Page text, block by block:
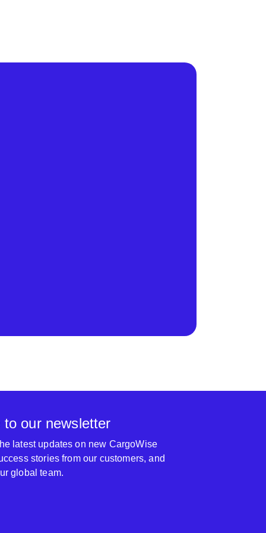
to our newsletter
latest updates on new CargoWise
stories from our customers, and
global team.